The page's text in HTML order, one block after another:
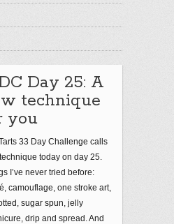
Day 25: A
technique
you
33 Day Challenge calls
today on day 25.
I’ve never tried before:
camouflage, one stroke art,
sugar spun, jelly
drip and spread. And